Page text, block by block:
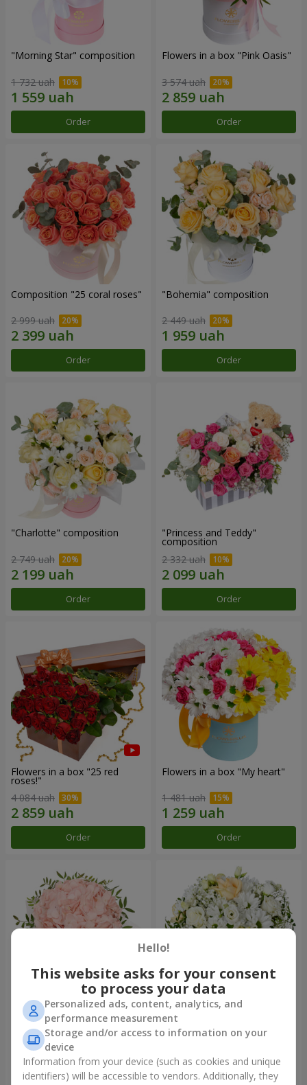
"Morning Star" composition
1 732 uah
Order
Flowers in a box "Pink Oasis"
3 574 uah
Order
Composition "25 coral roses"
2 999 uah
Order
"Bohemia" composition
2 449 uah
Order
"Charlotte" composition
2 749 uah
Order
"Princess and Teddy"
composition
2 332 uah
Order
Flowers in a box "25 red
roses!"
4 084 uah
Order
Flowers in a box "My heart"
1 481 uah
Order
Flowers in a box "Pink opal"
1 570 uah
Order
Flowers in a box "White silk"
1 834 uah
Order
Hello!
This website asks for your consent
to process your data
Personalized ads, content, analytics, and
performance measurement
Storage and/or access to information on your
device
Information from your device (such as cookies and unique
identifiers) will be accessible to vendors. Additionally, they